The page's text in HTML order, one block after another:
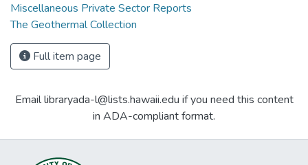
Miscellaneous Private Sector Reports
The Geothermal Collection
Full item page
Email libraryada-l@lists.hawaii.edu if you need this content
in ADA-compliant format.